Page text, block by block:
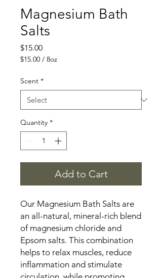
Magnesium Bath
Salts
$15.00Price
$15.00 / 8oz
per
8
Ounces
Scent *
Quantity *
Add to Cart
Our Magnesium Bath Salts are
an all-natural, mineral-rich blend
of magnesium chloride and
Epsom salts. This combination
helps to relax muscles, reduce
inflammation and stimulate